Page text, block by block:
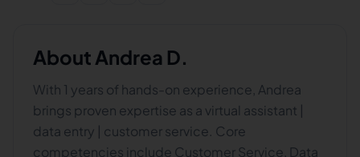
About Andrea D.
With 1 years of hands-on experience, Andrea
brings proven expertise as a virtual assistant |
data entry | customer service. Core
competencies include Customer Service, Data